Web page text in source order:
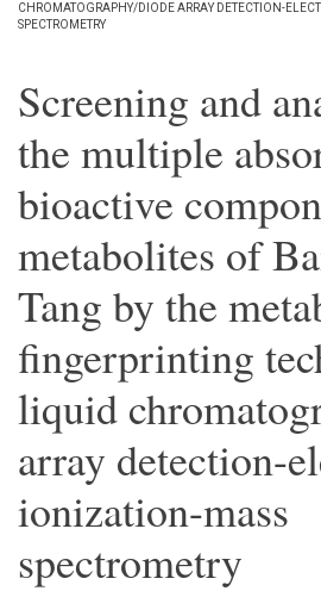
CHROMATOGRAPHY/DIODE ARRAY DETECTION-
SPECTROMETRY
Screening and
the multiple
bioactive
metabolites of
Tang by the
fingerprinting
liquid
array detection-
ionization-mass
spectrometry